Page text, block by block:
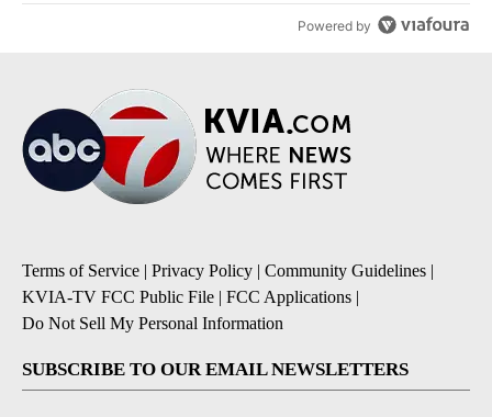
Powered by
Terms of Service | Privacy Policy | Community Guidelines |
KVIA-TV FCC Public File | FCC Applications |
Do Not Sell My Personal Information
SUBSCRIBE TO OUR EMAIL NEWSLETTERS